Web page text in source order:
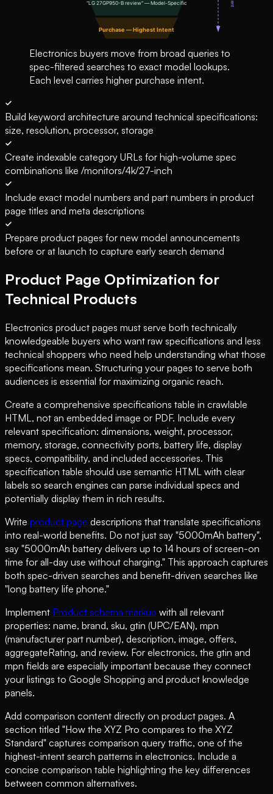
Electronics buyers move from broad queries to
spec-filtered searches to exact model lookups.
Each level carries higher purchase intent.
Build keyword architecture around technical specifications:
size, resolution, processor, storage
Create indexable category URLs for high-volume spec
combinations like /monitors/4k/27-inch
Include exact model numbers and part numbers in product
page titles and meta descriptions
Prepare product pages for new model announcements
before or at launch to capture early search demand
Product Page Optimization for
Technical Products
Electronics product pages must serve both technically
knowledgeable buyers who want raw specifications and less
technical shoppers who need help understanding what those
specifications mean. Structuring your pages to serve both
audiences is essential for maximizing organic reach.
Create a comprehensive specifications table in crawlable
HTML, not an embedded image or PDF. Include every
relevant specification: dimensions, weight, processor,
memory, storage, connectivity ports, battery life, display
specs, compatibility, and included accessories. This
specification table should use semantic HTML with clear
labels so search engines can parse individual specs and
potentially display them in rich results.
Write product page descriptions that translate specifications
into real-world benefits. Do not just say "5000mAh battery",
say "5000mAh battery delivers up to 14 hours of screen-on
time for all-day use without charging." This approach captures
both spec-driven searches and benefit-driven searches like
"long battery life phone."
Implement Product schema markup with all relevant
properties: name, brand, sku, gtin (UPC/EAN), mpn
(manufacturer part number), description, image, offers,
aggregateRating, and review. For electronics, the gtin and
mpn fields are especially important because they connect
your listings to Google Shopping and product knowledge
panels.
Add comparison content directly on product pages. A
section titled "How the XYZ Pro compares to the XYZ
Standard" captures comparison query traffic, one of the
highest-intent search patterns in electronics. Include a
concise comparison table highlighting the key differences
between common alternatives.